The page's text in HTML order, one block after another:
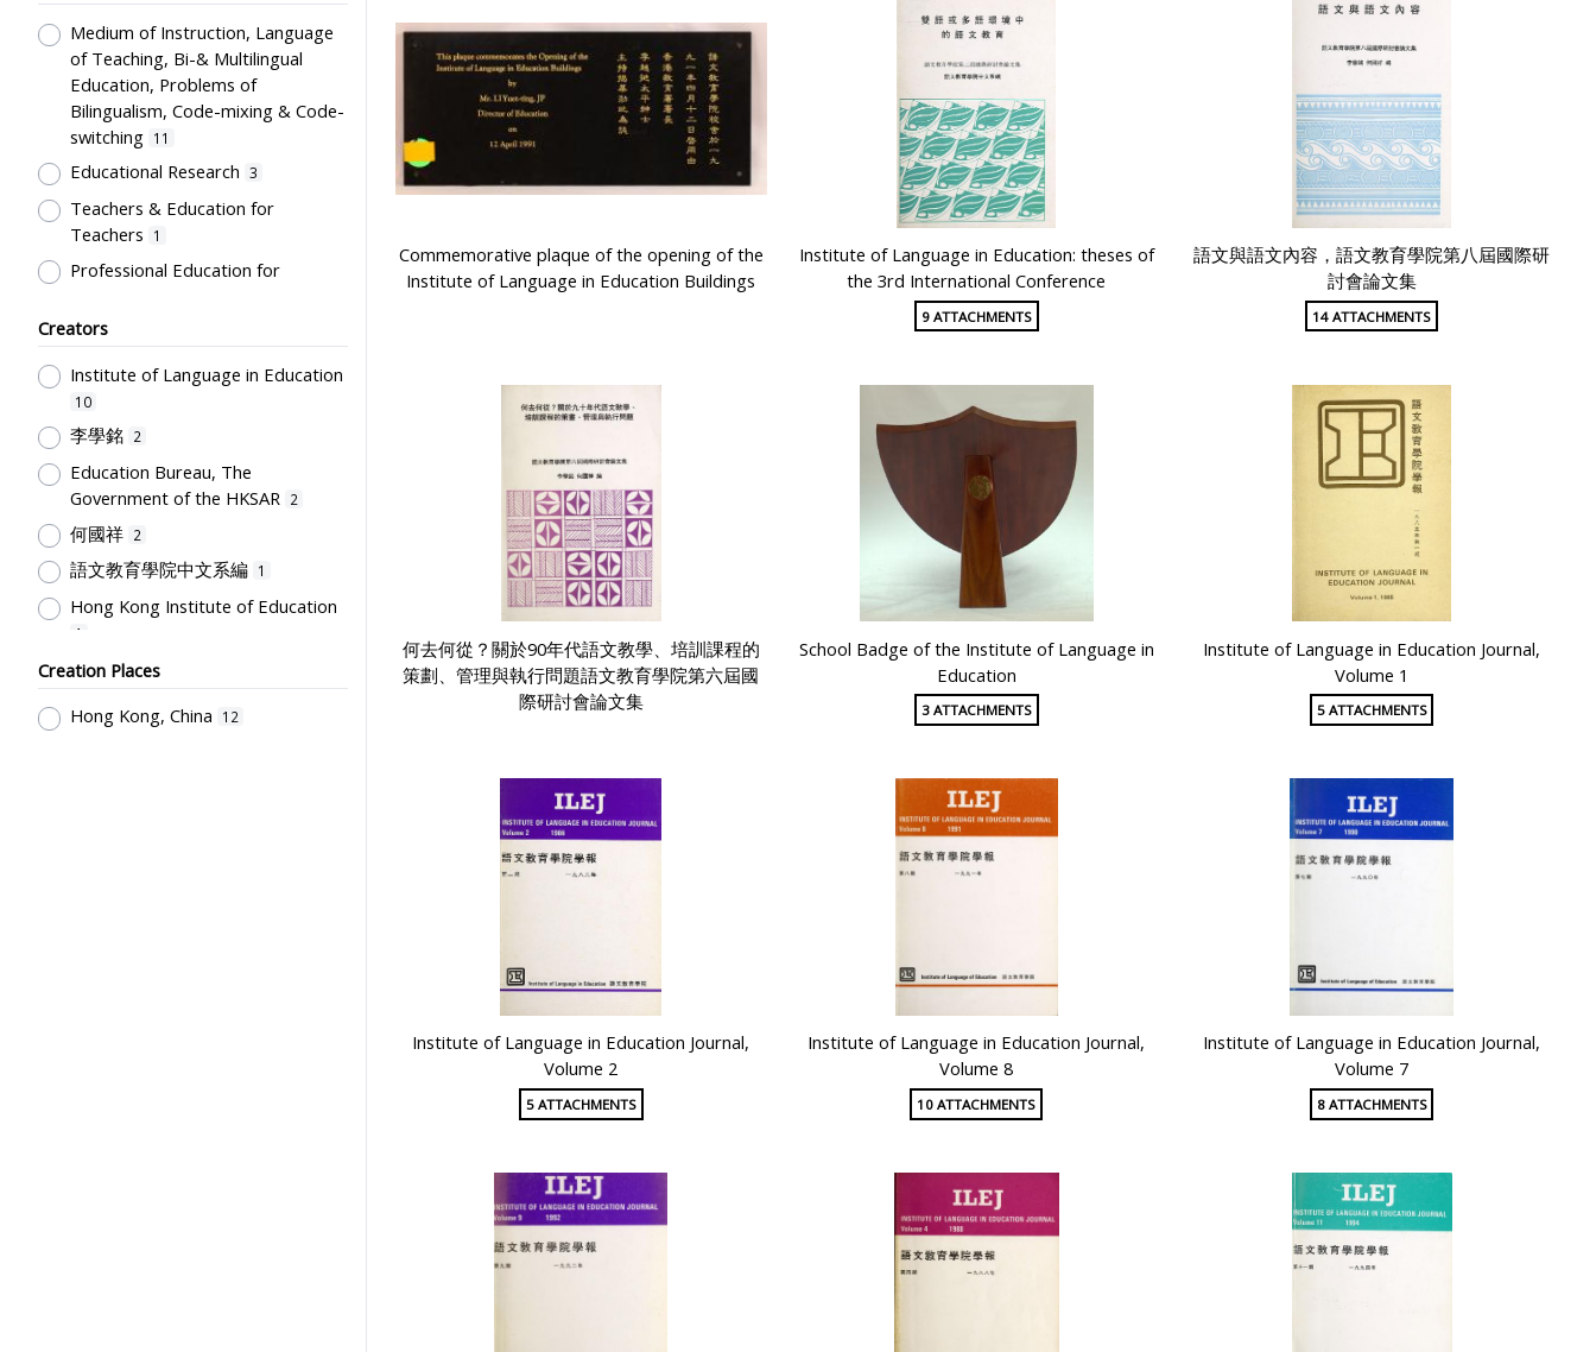
Medium of Instruction, Language
of Teaching, Bi-& Multilingual
Education, Problems of
Bilingualism, Code-mixing & Code-
switching 11
Educational Research 3
Teachers & Education for
Teachers
1
Professional Education for
Educational Institutes, Colleges,
Universities
1
Environment
Creators
Institute of Language in Education
10
李學銘 2
Education Bureau, The
Government of the HKSAR
2
何國祥 2
語文教育學院中文系編 1
Hong Kong Institute of Education
1
教育署語文教育學院
Creation Places
Hong Kong, China
12
Commemorative plaque of the opening of the
Institute of Language in Education Buildings
Institute of Language in Education: theses of
the 3rd International Conference
9 ATTACHMENTS
語文與語文內容，語文教育學院第八屆國際研
討會論文集
14 ATTACHMENTS
何去何從？關於90年代語文教學、培訓課程的
策劃、管理與執行問題語文教育學院第六屆國
際研討會論文集
School Badge of the Institute of Language in
Education
3 ATTACHMENTS
Institute of Language in Education Journal,
Volume 1
5 ATTACHMENTS
Institute of Language in Education Journal,
Volume 2
5 ATTACHMENTS
Institute of Language in Education Journal,
Volume 8
10 ATTACHMENTS
Institute of Language in Education Journal,
Volume 7
8 ATTACHMENTS